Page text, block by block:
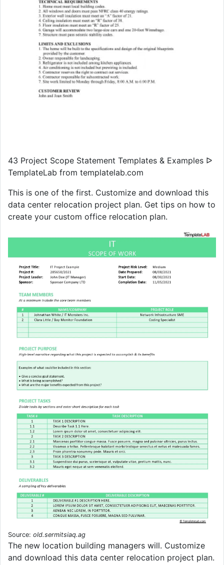
43 Project Scope Statement Templates & Examples ᐅ
TemplateLab from templatelab.com
This is one of the first. Customize and download this
data center relocation project plan. Get tips on how to
create your custom office relocation plan.
Source: old.sermitsiaq.ag
The new location building managers will. Customize
and download this data center relocation project plan.